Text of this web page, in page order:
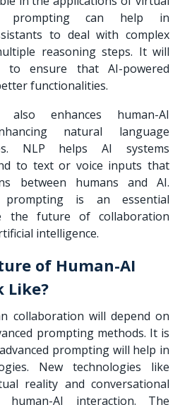
prompting can help in
to deal with complex
reasoning steps. It will
to ensure that AI-powered
functionalities.
also enhances human-AI
natural language
NLP helps AI systems
to text or voice inputs that
between humans and AI.
prompting is an essential
the future of collaboration
intelligence.
of Human-AI
Like?
collaboration will depend on
prompting methods. It is
prompting will help in
New technologies like
reality and conversational
human-AI interaction. The